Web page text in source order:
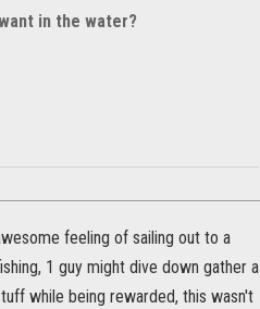
in the water?
feeling of sailing out to a
1 guy might dive down gather a
while being rewarded, this wasn't